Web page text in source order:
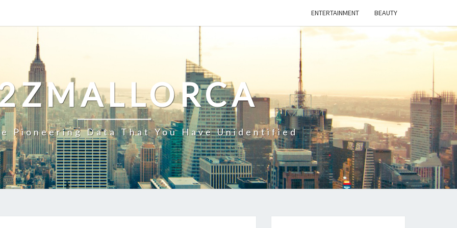
ENTERTAINMENT BEAUTY
Pioneering Data That You Have Unidentified